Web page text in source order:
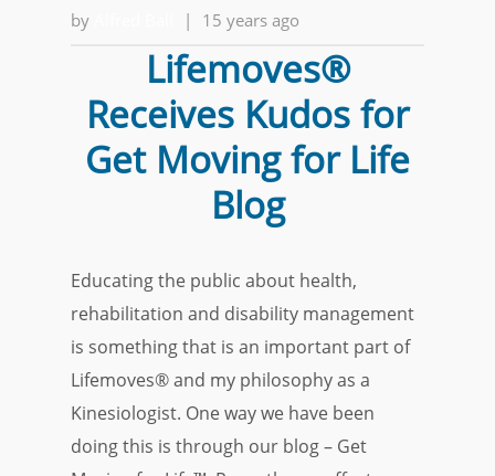
by | 15 years ago
Lifemoves®
Receives Kudos for
Get Moving for Life
Blog
Educating the public about health,
rehabilitation and disability management
is something that is an important part of
Lifemoves® and my philosophy as a
Kinesiologist. One way we have been
doing this is through our blog – Get